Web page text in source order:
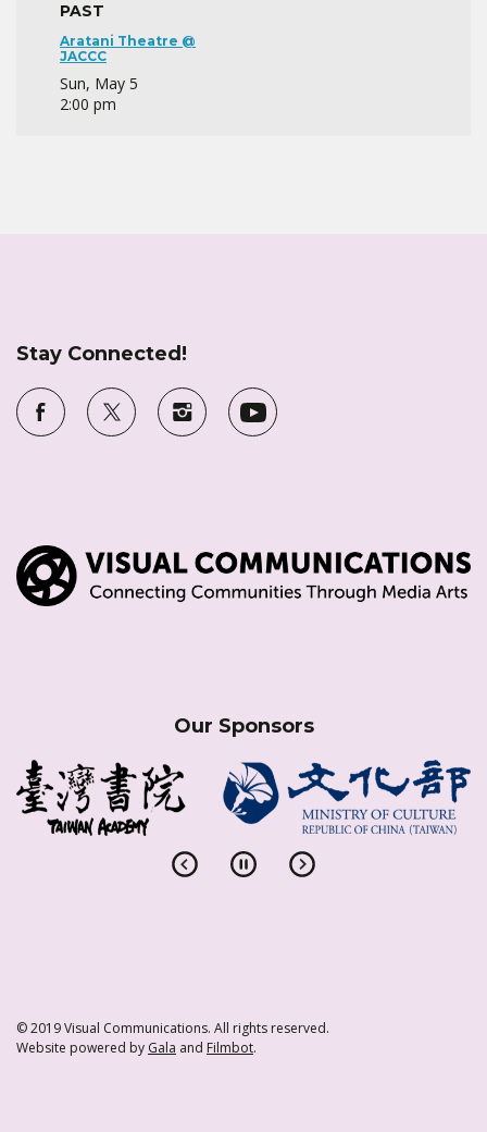
PAST
Aratani Theatre @
JACCC
Sun, May 5
2:00 pm
Stay Connected!
Our Sponsors
© 2019 Visual Communications. All rights reserved.
Website powered by Gala and Filmbot.